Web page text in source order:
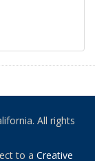
All rights
to a Creative